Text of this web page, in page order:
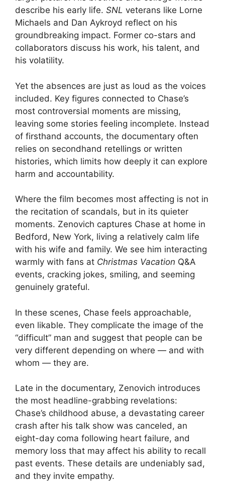
describe his early life. SNL veterans like Lorne
Michaels and Dan Aykroyd reflect on his
groundbreaking impact. Former co-stars and
collaborators discuss his work, his talent, and
his volatility.
Yet the absences are just as loud as the voices
included. Key figures connected to Chase’s
most controversial moments are missing,
leaving some stories feeling incomplete. Instead
of firsthand accounts, the documentary often
relies on secondhand retellings or written
histories, which limits how deeply it can explore
harm and accountability.
Where the film becomes most affecting is not in
the recitation of scandals, but in its quieter
moments. Zenovich captures Chase at home in
Bedford, New York, living a relatively calm life
with his wife and family. We see him interacting
warmly with fans at Christmas Vacation Q&A
events, cracking jokes, smiling, and seeming
genuinely grateful.
In these scenes, Chase feels approachable,
even likable. They complicate the image of the
“difficult” man and suggest that people can be
very different depending on where — and with
whom — they are.
Late in the documentary, Zenovich introduces
the most headline-grabbing revelations:
Chase’s childhood abuse, a devastating career
crash after his talk show was canceled, an
eight-day coma following heart failure, and
memory loss that may affect his ability to recall
past events. These details are undeniably sad,
and they invite empathy.